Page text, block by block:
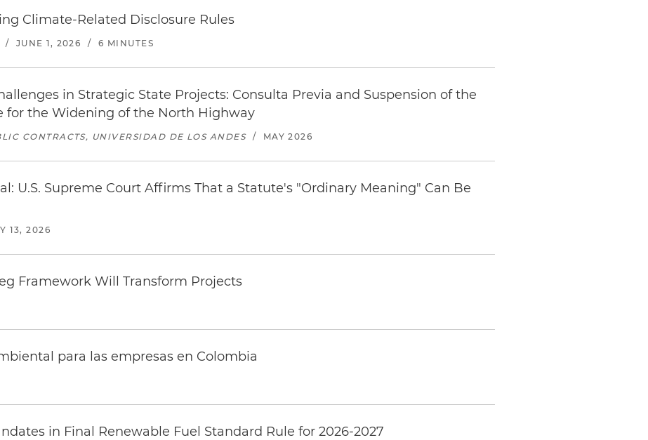
Climate-Related Disclosure Rules
/ JUNE 1, 2026 / 6 MINUTES
in Strategic State Projects: Consulta Previa and Suspension of the
for the Widening of the North Highway
CONTRACTS, UNIVERSIDAD DE LOS ANDES / MAY 2026
U.S. Supreme Court Affirms That a Statute's "Ordinary Meaning" Can Be
13, 2026
Framework Will Transform Projects
para las empresas en Colombia
in Final Renewable Fuel Standard Rule for 2026-2027